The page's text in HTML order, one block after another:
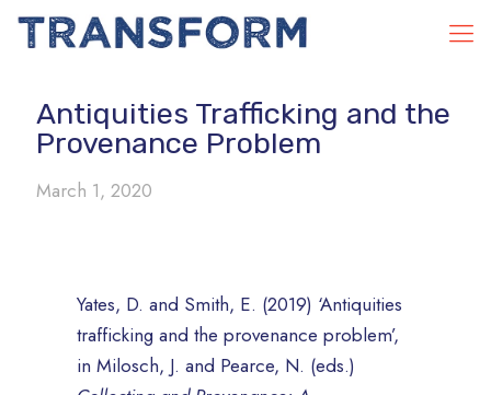
Antiquities Trafficking and the
Provenance Problem
March 1, 2020
Yates, D. and Smith, E. (2019) ‘Antiquities
trafficking and the provenance problem’,
in Milosch, J. and Pearce, N. (eds.)